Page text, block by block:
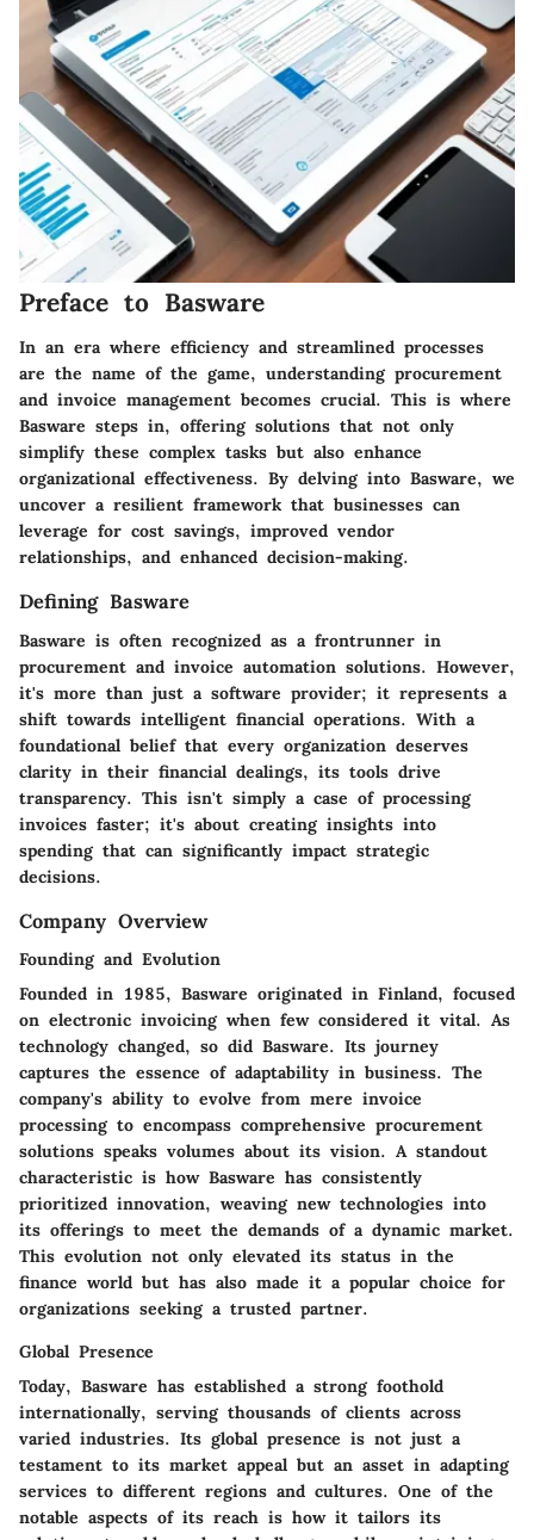
Preface to Basware
In an era where efficiency and streamlined processes
are the name of the game, understanding procurement
and invoice management becomes crucial. This is where
Basware steps in, offering solutions that not only
simplify these complex tasks but also enhance
organizational effectiveness. By delving into Basware, we
uncover a resilient framework that businesses can
leverage for cost savings, improved vendor
relationships, and enhanced decision-making.
Defining Basware
Basware is often recognized as a frontrunner in
procurement and invoice automation solutions. However,
it's more than just a software provider; it represents a
shift towards intelligent financial operations. With a
foundational belief that every organization deserves
clarity in their financial dealings, its tools drive
transparency. This isn't simply a case of processing
invoices faster; it's about creating insights into
spending that can significantly impact strategic
decisions.
Company Overview
Founding and Evolution
Founded in 1985, Basware originated in Finland, focused
on electronic invoicing when few considered it vital. As
technology changed, so did Basware. Its journey
captures the essence of adaptability in business. The
company's ability to evolve from mere invoice
processing to encompass comprehensive procurement
solutions speaks volumes about its vision. A standout
characteristic is how Basware has consistently
prioritized innovation, weaving new technologies into
its offerings to meet the demands of a dynamic market.
This evolution not only elevated its status in the
finance world but has also made it a popular choice for
organizations seeking a trusted partner.
Global Presence
Today, Basware has established a strong foothold
internationally, serving thousands of clients across
varied industries. Its global presence is not just a
testament to its market appeal but an asset in adapting
services to different regions and cultures. One of the
notable aspects of its reach is how it tailors its